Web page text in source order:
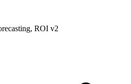
ROI v2